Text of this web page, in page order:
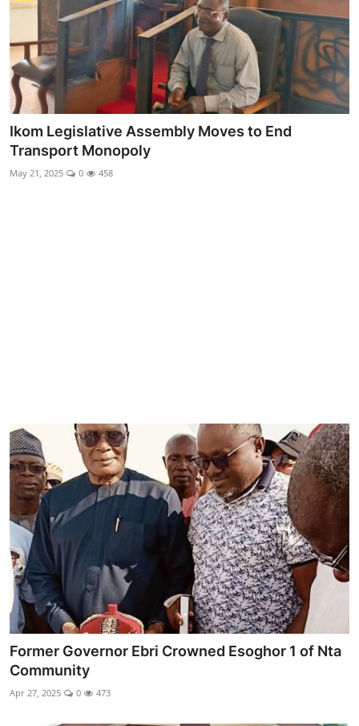
Advertorial
Trends
Back Lane
Opinion
Ikom Legislative Assembly Moves to End
Transport Monopoly
May 21, 2025 0 458
Former Governor Ebri Crowned Esoghor 1 of Nta
Community
Apr 27, 2025 0 473